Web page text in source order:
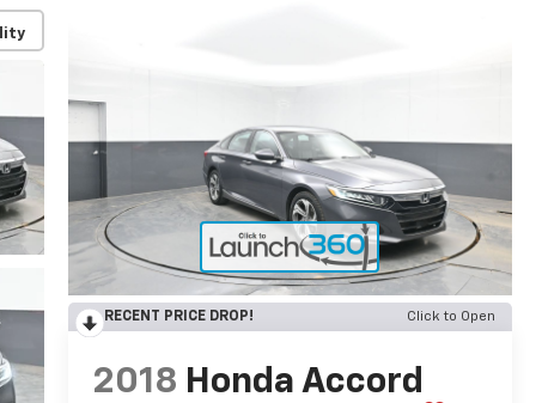
RECENT PRICE DROP! Click to Open
2018 Honda Accord